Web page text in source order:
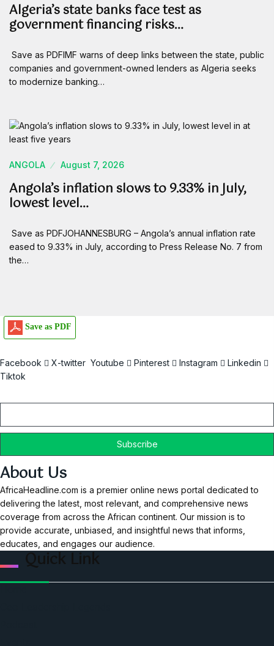
Algeria’s state banks face test as
government financing risks…
Save as PDFIMF warns of deep links between the state, public
companies and government-owned lenders as Algeria seeks
to modernize banking…
ANGOLA August 7, 2026
Angola’s inflation slows to 9.33% in July,
lowest level…
Save as PDFJOHANNESBURG – Angola’s annual inflation rate
eased to 9.33% in July, according to Press Release No. 7 from
the…
Save as PDF
Facebook X-twitter Youtube Pinterest Instagram
Linkedin
Tiktok
About Us
AfricaHeadline.com is a premier online news portal dedicated to
delivering the latest, most relevant, and comprehensive news
coverage from across the African continent. Our mission is to
provide accurate, unbiased, and insightful news that informs,
educates, and engages our audience.
Quick Link